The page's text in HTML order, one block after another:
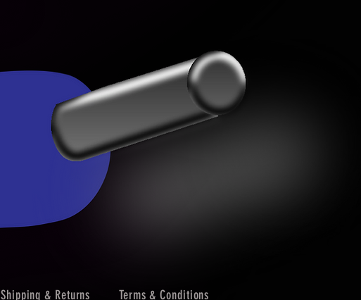
Shipping & Returns Terms & Conditions